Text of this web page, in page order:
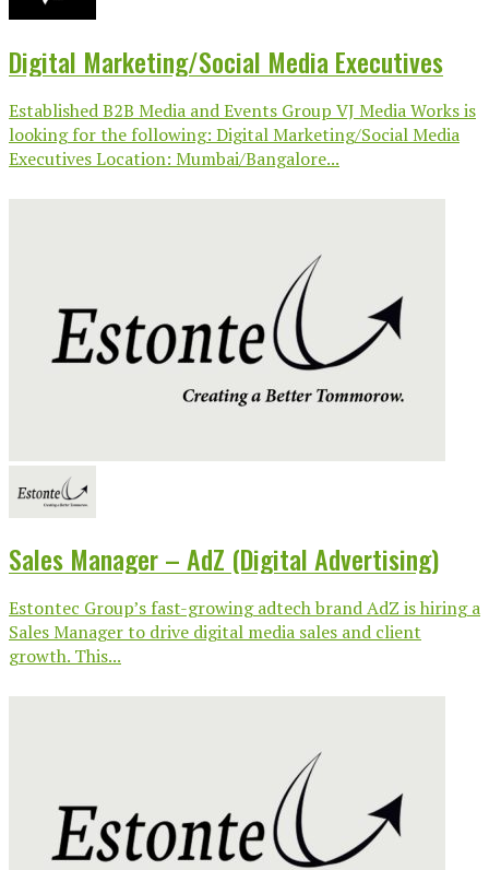
Digital Marketing/Social Media Executives
Established B2B Media and Events Group VJ Media Works is
looking for the following: Digital Marketing/Social Media
Executives Location: Mumbai/Bangalore...
Sales Manager – AdZ (Digital Advertising)
Estontec Group’s fast-growing adtech brand AdZ is hiring a
Sales Manager to drive digital media sales and client
growth. This...